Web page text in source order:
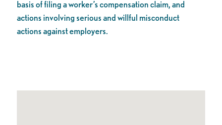
basis of filing a worker’s compensation claim, and
actions involving serious and willful misconduct
actions against employers.